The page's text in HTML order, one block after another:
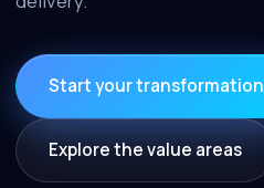
Start your transformation
Explore the value areas